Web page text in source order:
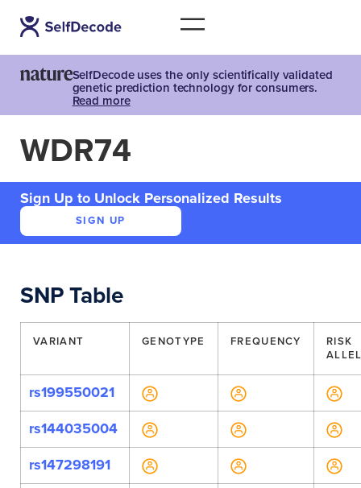
SelfDecode uses the only scientifically validated
genetic prediction technology for consumers.
Read more
WDR74
Sign Up to Unlock Personalized Results
SIGN UP
SNP Table
VARIANT GENOTYPE FREQUENCY
RISK
rs199550021
rs144035004
rs147298191